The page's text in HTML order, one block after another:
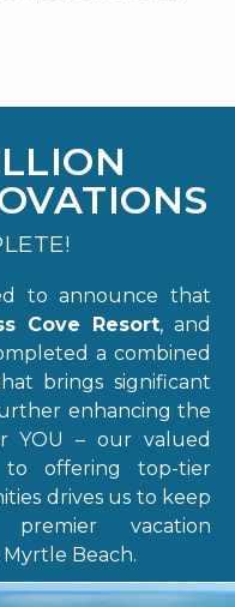
to announce that
Cove Resort, and
a combined
brings significant
enhancing the
YOU – our valued
to offering top-tier
drives us to keep
vacation
Beach.